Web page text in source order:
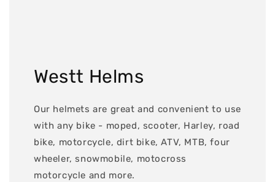
Westt Helms
Our helmets are great and convenient to use
with any bike - moped, scooter, Harley, road
bike, motorcycle, dirt bike, ATV, MTB, four
wheeler, snowmobile, motocross
motorcycle and more.